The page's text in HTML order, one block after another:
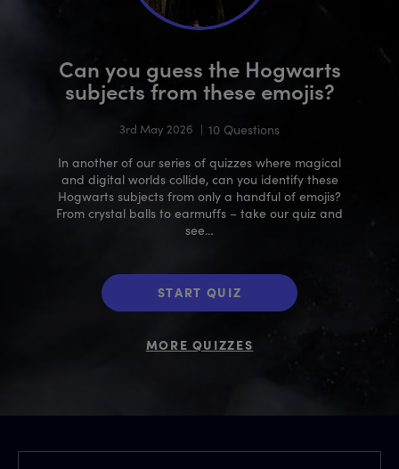
Can you guess the Hogwarts
subjects from these emojis?
3rd May 2026 | 10 Questions
In another of our series of quizzes where magical
and digital worlds collide, can you identify these
Hogwarts subjects from only a handful of emojis?
From crystal balls to earmuffs – take our quiz and
see…
START QUIZ
MORE QUIZZES